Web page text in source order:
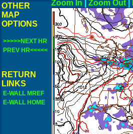
OTHER
MAP
OPTIONS
>>>>>NEXT HR
PREV HR<<<<<
RETURN
LINKS
E-WALL MREF
E-WALL HOME
Zoom In Zoom Out